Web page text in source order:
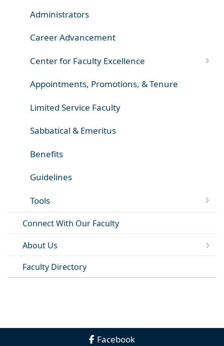
Administrators
Career Advancement
Center for Faculty Excellence
Appointments, Promotions, & Tenure
Limited Service Faculty
Sabbatical & Emeritus
Benefits
Guidelines
Tools
Connect With Our Faculty
About Us
Faculty Directory
Facebook